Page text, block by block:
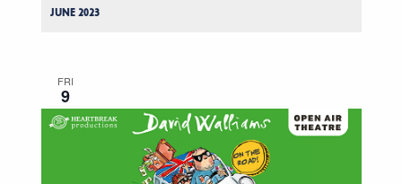
date.
JUNE 2023
FRI
9